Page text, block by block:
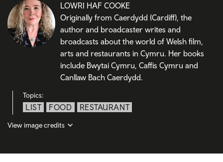
LOWRI HAF COOKE
Originally from Caerdydd (Cardiff), the
author and broadcaster writes and
broadcasts about the world of Welsh film,
arts and restaurants in Cymru. Her books
include Bwytai Cymru, Caffis Cymru and
Canllaw Bach Caerdydd.
Topics:
LIST FOOD RESTAURANT
View image credits